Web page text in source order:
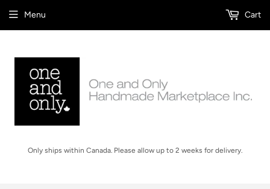
Only ships within Canada. Please allow up to 2 weeks for delivery.
Menu Cart